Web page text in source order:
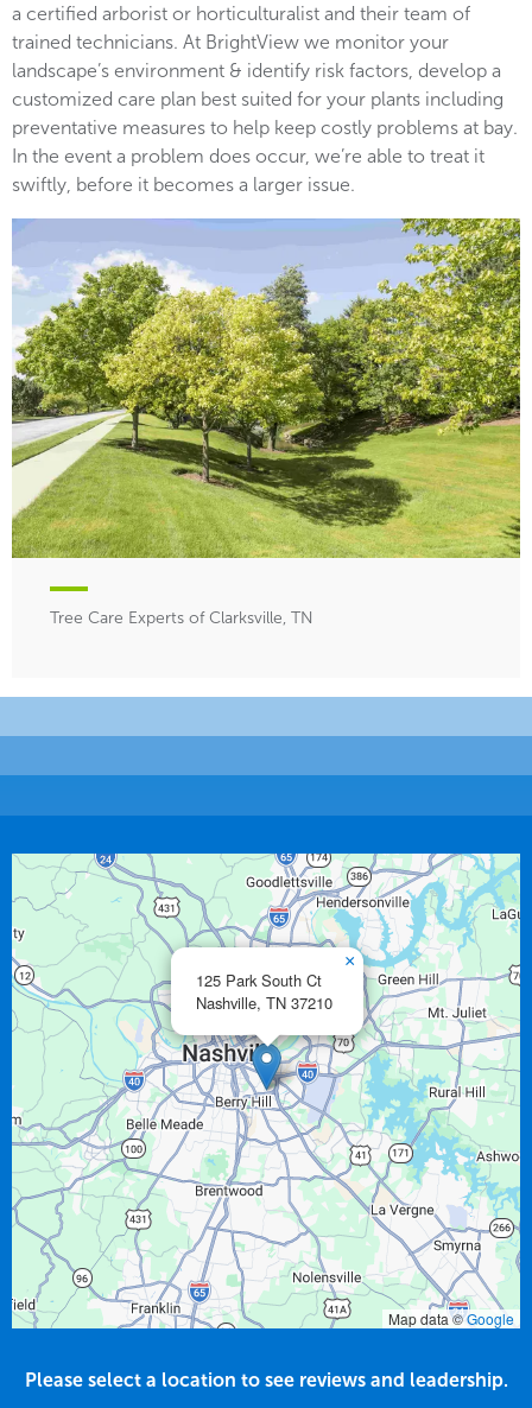
a certified arborist or horticulturalist and their team of
trained technicians. At BrightView we monitor your
landscape’s environment & identify risk factors, develop a
customized care plan best suited for your plants including
preventative measures to help keep costly problems at bay.
In the event a problem does occur, we’re able to treat it
swiftly, before it becomes a larger issue.
Tree Care Experts of Clarksville, TN
125 Park South Ct
Nashville, TN 37210
×
Map data ©Google
Please select a location to see reviews and leadership.